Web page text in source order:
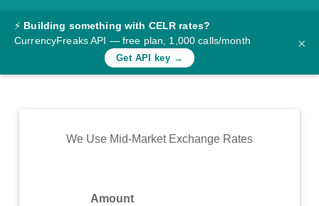
Converter
Rates
Commodity
⚡ Building something with CELR rates?
CurrencyFreaks API — free plan, 1,000 calls/month
Get API key →
×
We Use Mid-Market Exchange Rates
Amount